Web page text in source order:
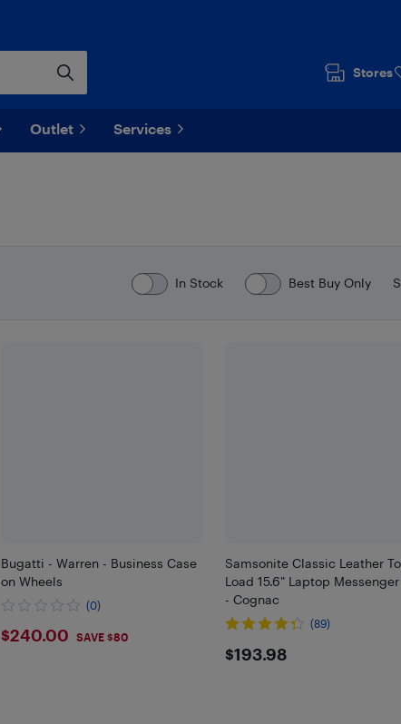
Stores
Outlet Services
In Stock Best Buy Only
Bugatti - Warren - Business Case
on Wheels
(0)
$240
$240.00 SAVE $80
Samsonite Classic Leather
Load 15.6" Laptop
- Cognac
(89)
$193.98
$193.98